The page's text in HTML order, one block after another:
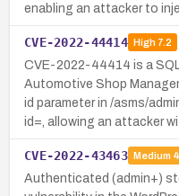
enabling an attacker to
CVE-2022-44414 High7.2
CVE-2022-44414 is a
Automotive Shop
id parameter in /asms/
id=, allowing an attacker
CVE-2022-43463 Medium
Authenticated (admin+)